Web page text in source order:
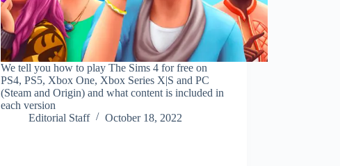
We tell you how to play The Sims 4 for free on
PS4, PS5, Xbox One, Xbox Series X|S and PC
(Steam and Origin) and what content is included in
each version
Editorial Staff
October 18, 2022